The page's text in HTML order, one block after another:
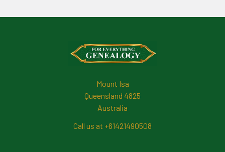
Mount Isa
Queensland 4825
Australia
Call us at +61421490508